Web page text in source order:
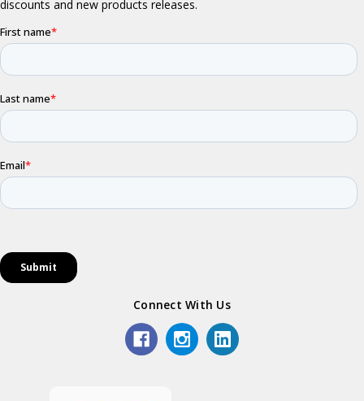
Connect With Us